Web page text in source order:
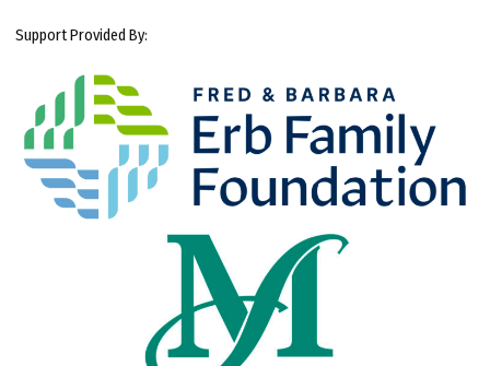
Support Provided By: